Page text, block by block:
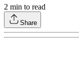
2 min to read
Share